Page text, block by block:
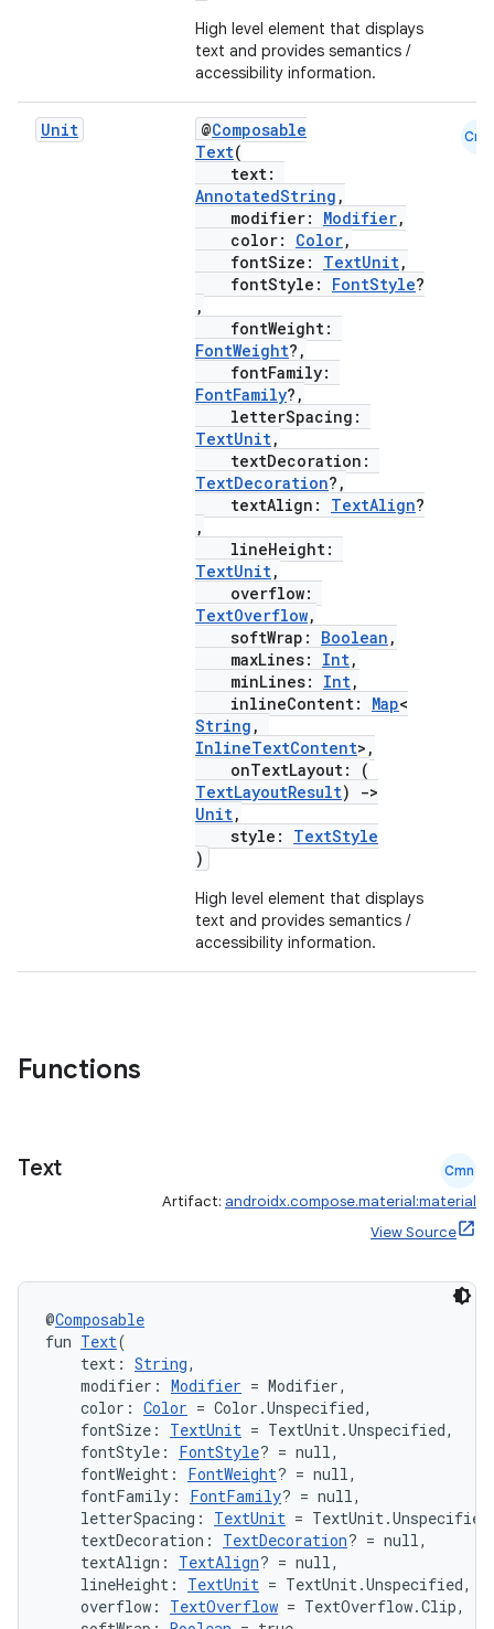
High level element that displays
text and provides semantics /
accessibility information.
Unit @Composable
Text(
text:
AnnotatedString ,
modifier: Modifier,
color: Color,
fontSize: TextUnit,
fontStyle: FontStyle?
,
fontWeight:
FontWeight?,
fontFamily:
FontFamily?,
letterSpacing:
TextUnit,
textDecoration:
TextDecoration?,
textAlign: TextAlign?
,
lineHeight:
TextUnit,
overflow:
TextOverflow,
softWrap: Boolean ,
maxLines: Int,
minLines: Int,
inlineContent: Map<
String ,
InlineTextContent>,
onTextLayout: (
TextLayoutResult)
->
Unit,
style: TextStyle
)
High level element that displays
text and provides semantics /
accessibility information.
Cmn
Functions
Text Cmn
Artifact: androidx.compose.material:material
View Source
@Composable
fun Text(
text: String,
modifier: Modifier = Modifier,
color: Color = Color.Unspecified,
fontSize: TextUnit = TextUnit.Unspecified,
fontStyle: FontStyle? = null,
fontWeight: FontWeight? = null,
fontFamily: FontFamily? = null,
letterSpacing: TextUnit =
textDecoration: TextDecoration? = null,
textAlign: TextAlign? = null,
lineHeight: TextUnit = TextUnit.Unspecified,
overflow: TextOverflow = TextOverflow.Clip,